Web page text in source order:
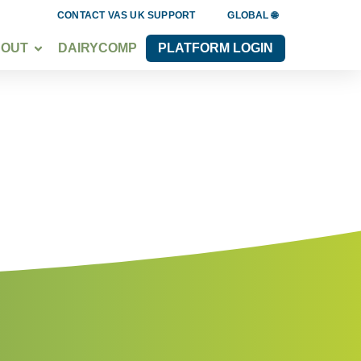
CONTACT VAS UK SUPPORT GLOBAL 🌐
DAIRYCOMP PLATFORM LOGIN